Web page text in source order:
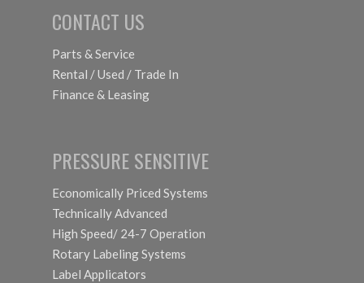
CONTACT US
Parts & Service
Rental / Used / Trade In
Finance & Leasing
PRESSURE SENSITIVE
Economically Priced Systems
Technically Advanced
High Speed/ 24-7 Operation
Rotary Labeling Systems
Label Applicators